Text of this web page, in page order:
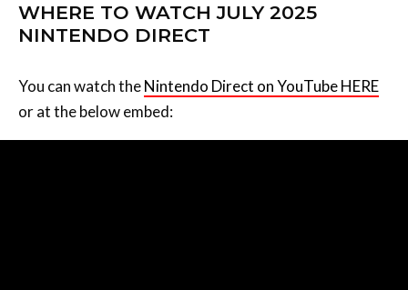
WHERE TO WATCH JULY 2025
NINTENDO DIRECT
You can watch theNintendo Direct on YouTube HERE
or at the below embed: